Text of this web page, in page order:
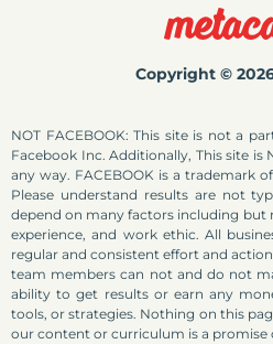
Copyright ©
NOT FACEBOOK: This site is not a
Facebook Inc. Additionally, This site is
any way. FACEBOOK is a trademark
Please understand results are not
depend on many factors including
experience, and work ethic. All
regular and consistent effort and
team members can not and do not
ability to get results or earn any
tools, or strategies. Nothing on this
our content or curriculum is a promise